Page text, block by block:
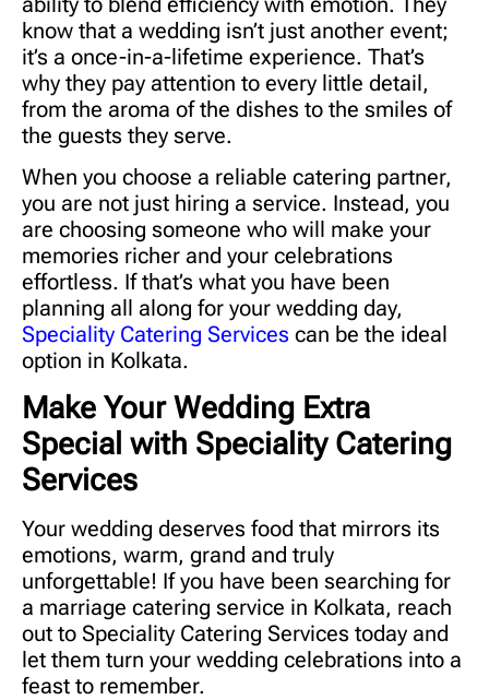
know that a wedding isn’t just another event;
it’s a once-in-a-lifetime experience. That’s
why they pay attention to every little detail,
from the aroma of the dishes to the smiles of
the guests they serve.
When you choose a reliable catering partner,
you are not just hiring a service. Instead, you
are choosing someone who will make your
memories richer and your celebrations
effortless. If that’s what you have been
planning all along for your wedding day,
Speciality Catering Services can be the ideal
option in Kolkata.
Make Your Wedding Extra
Special with Speciality Catering
Services
Your wedding deserves food that mirrors its
emotions, warm, grand and truly
unforgettable! If you have been searching for
a marriage catering service in Kolkata, reach
out to Speciality Catering Services today and
let them turn your wedding celebrations into a
feast to remember.